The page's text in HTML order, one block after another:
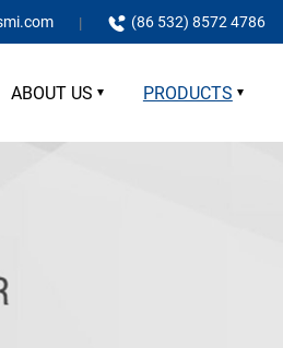
(86 532) 8572 4786
ABOUT US PRODUCTS